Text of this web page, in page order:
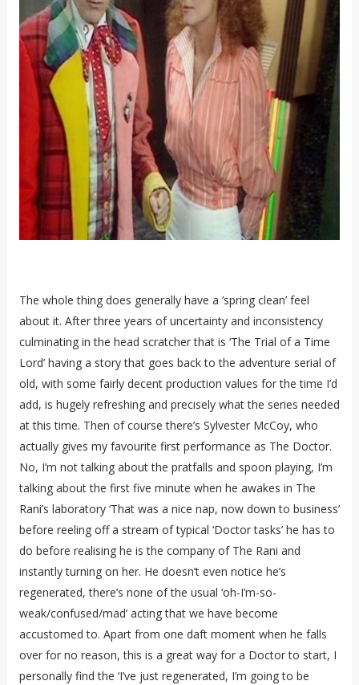
The whole thing does generally have a ‘spring clean’ feel
about it. After three years of uncertainty and inconsistency
culminating in the head scratcher that is ‘The Trial of a Time
Lord’ having a story that goes back to the adventure serial of
old, with some fairly decent production values for the time I’d
add, is hugely refreshing and precisely what the series needed
at this time. Then of course there’s Sylvester McCoy, who
actually gives my favourite first performance as The Doctor.
No, I’m not talking about the pratfalls and spoon playing, I’m
talking about the first five minute when he awakes in The
Rani’s laboratory ‘That was a nice nap, now down to business’
before reeling off a stream of typical ‘Doctor tasks’ he has to
do before realising he is the company of The Rani and
instantly turning on her. He doesn’t even notice he’s
regenerated, there’s none of the usual ‘oh-I’m-so-
weak/confused/mad’ acting that we have become
accustomed to. Apart from one daft moment when he falls
over for no reason, this is a great way for a Doctor to start, I
personally find the ‘I’ve just regenerated, I’m going to be